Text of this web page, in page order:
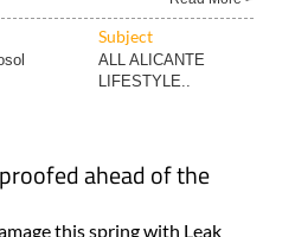
Subject
ALL ALICANTE
LIFESTYLE..
ahead of the
this spring with Leak